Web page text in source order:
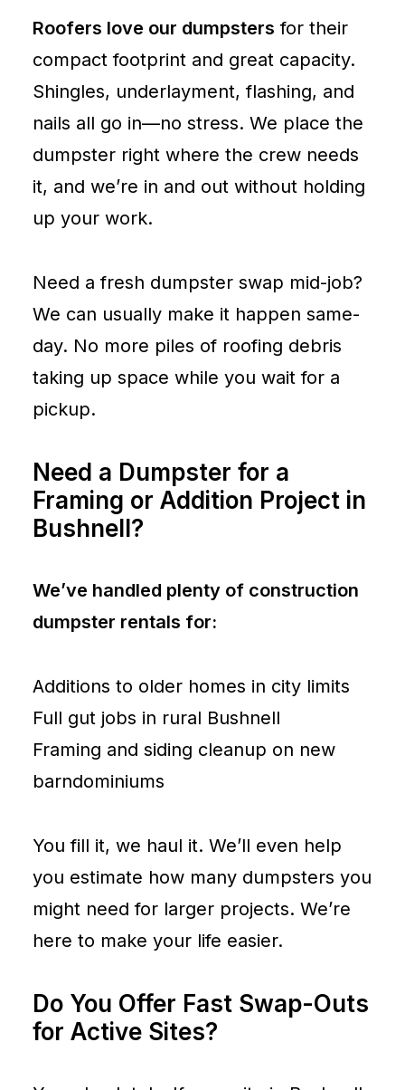
Roofers love our dumpsters for their
compact footprint and great capacity.
Shingles, underlayment, flashing, and
nails all go in—no stress. We place the
dumpster right where the crew needs
it, and we’re in and out without holding
up your work.
Need a fresh dumpster swap mid-job?
We can usually make it happen same-
day. No more piles of roofing debris
taking up space while you wait for a
pickup.
Need a Dumpster for a
Framing or Addition Project in
Bushnell?
We’ve handled plenty of construction
dumpster rentals for:
Additions to older homes in city limits
Full gut jobs in rural Bushnell
Framing and siding cleanup on new
barndominiums
You fill it, we haul it. We’ll even help
you estimate how many dumpsters you
might need for larger projects. We’re
here to make your life easier.
Do You Offer Fast Swap-Outs
for Active Sites?